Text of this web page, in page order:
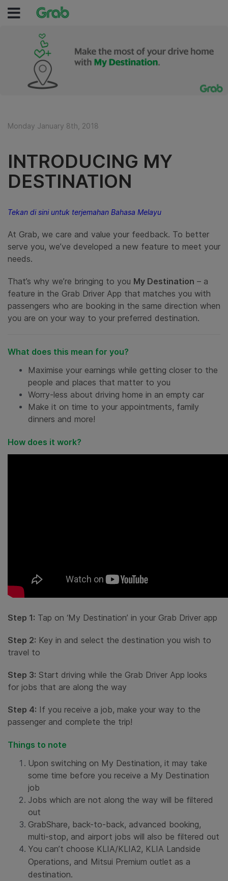
Monday January 8th, 2018
INTRODUCING MY
DESTINATION
Tekan di sini untuk terjemahan Bahasa Melayu
At Grab, we care and value your feedback. To better
serve you, we’ve developed a new feature to meet your
needs.
That’s why we’re bringing to you My Destination – a
feature in the Grab Driver App that matches you with
passengers who are booking in the same direction when
you are on your way to your preferred destination.
What does this mean for you?
Maximise your earnings while getting closer to the
people and places that matter to you
Worry-less about driving home in an empty car
Make it on time to your appointments, family
dinners and more!
How does it work?
Step 1: Tap on ‘My Destination’ in your Grab Driver app
Step 2: Key in and select the destination you wish to
travel to
Step 3: Start driving while the Grab Driver App looks
for jobs that are along the way
Step 4: If you receive a job, make your way to the
passenger and complete the trip!
Things to note
Upon switching on My Destination, it may take
some time before you receive a My Destination
job
Jobs which are not along the way will be filtered
out
GrabShare, back-to-back, advanced booking,
multi-stop, and airport jobs will also be filtered out
You can’t choose KLIA/KLIA2, KLIA Landside
Operations, and Mitsui Premium outlet as a
destination.